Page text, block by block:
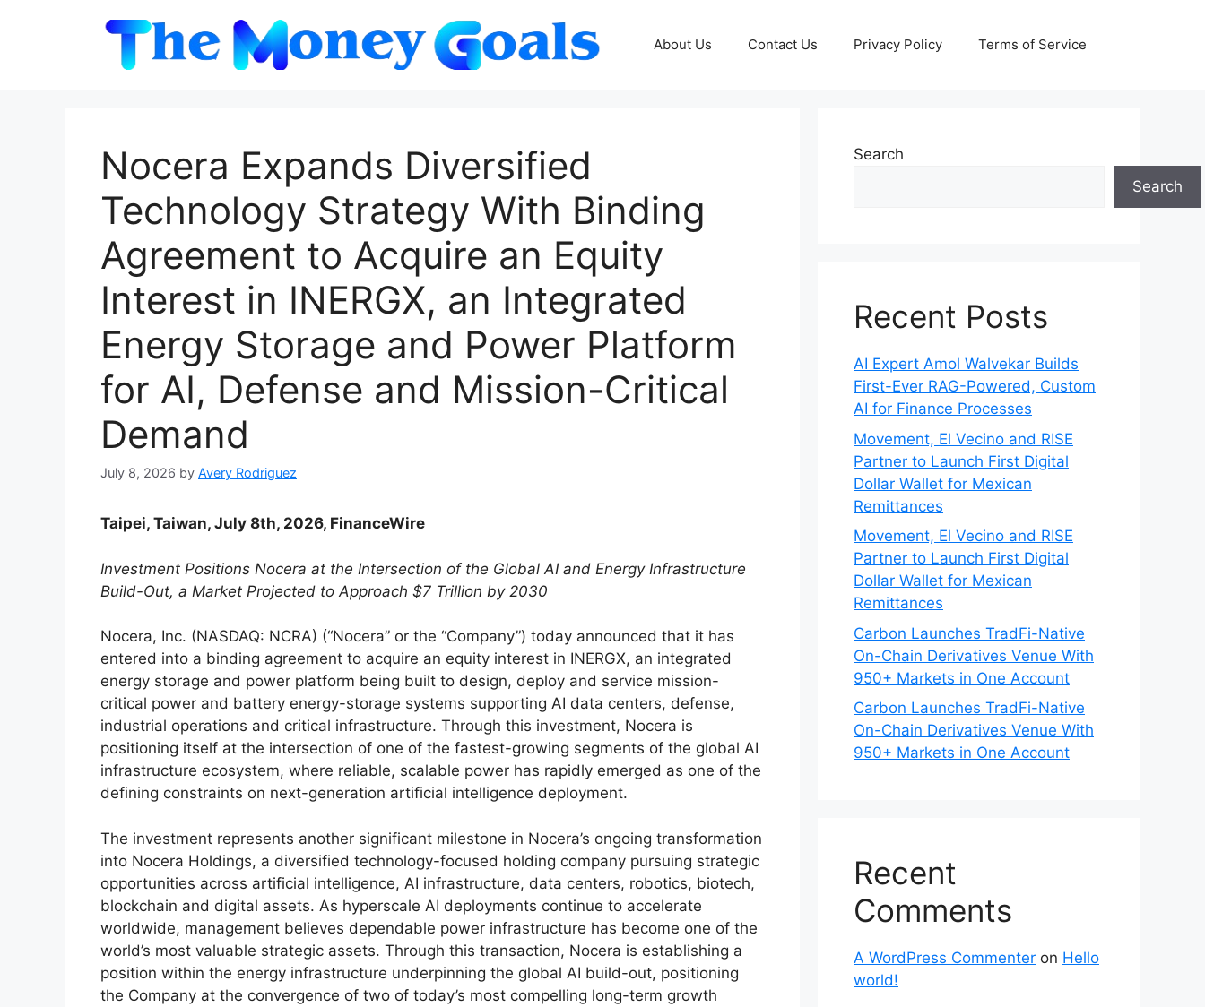
About Us Contact Us Privacy Policy Terms of Service
Nocera Expands Diversified
Technology Strategy With Binding
Agreement to Acquire an Equity
Interest in INERGX, an Integrated
Energy Storage and Power Platform
for AI, Defense and Mission-Critical
Demand
July 8, 2026 by Avery Rodriguez
Taipei, Taiwan, July 8th, 2026, FinanceWire
Investment Positions Nocera at the Intersection of the Global AI and Energy Infrastructure
Build-Out, a Market Projected to Approach $7 Trillion by 2030
Nocera, Inc. (NASDAQ: NCRA) (“Nocera” or the “Company”) today announced that it has
entered into a binding agreement to acquire an equity interest in INERGX, an integrated
energy storage and power platform being built to design, deploy and service mission-
critical power and battery energy-storage systems supporting AI data centers, defense,
industrial operations and critical infrastructure. Through this investment, Nocera is
positioning itself at the intersection of one of the fastest-growing segments of the global AI
infrastructure ecosystem, where reliable, scalable power has rapidly emerged as one of the
defining constraints on next-generation artificial intelligence deployment.
The investment represents another significant milestone in Nocera’s ongoing transformation
into Nocera Holdings, a diversified technology-focused holding company pursuing strategic
opportunities across artificial intelligence, AI infrastructure, data centers, robotics, biotech,
blockchain and digital assets. As hyperscale AI deployments continue to accelerate
worldwide, management believes dependable power infrastructure has become one of the
world’s most valuable strategic assets. Through this transaction, Nocera is establishing a
position within the energy infrastructure underpinning the global AI build-out, positioning
the Company at the convergence of two of today’s most compelling long-term growth
Search
Search
Recent Posts
AI Expert Amol Walvekar Builds
First-Ever RAG-Powered, Custom
AI for Finance Processes
Movement, El Vecino and RISE
Partner to Launch First Digital
Dollar Wallet for Mexican
Remittances
Movement, El Vecino and RISE
Partner to Launch First Digital
Dollar Wallet for Mexican
Remittances
Carbon Launches TradFi-Native
On-Chain Derivatives Venue With
950+ Markets in One Account
Carbon Launches TradFi-Native
On-Chain Derivatives Venue With
950+ Markets in One Account
Recent
Comments
A WordPress Commenter on Hello
world!